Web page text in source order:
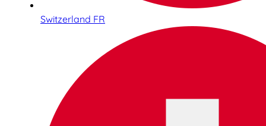
Switzerland FR